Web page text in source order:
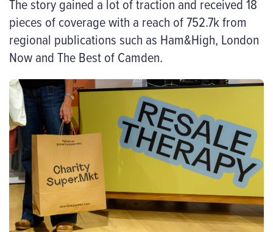
The story gained a lot of traction and received 18
pieces of coverage with a reach of 752.7k from
regional publications such as Ham&High, London
Now and The Best of Camden.